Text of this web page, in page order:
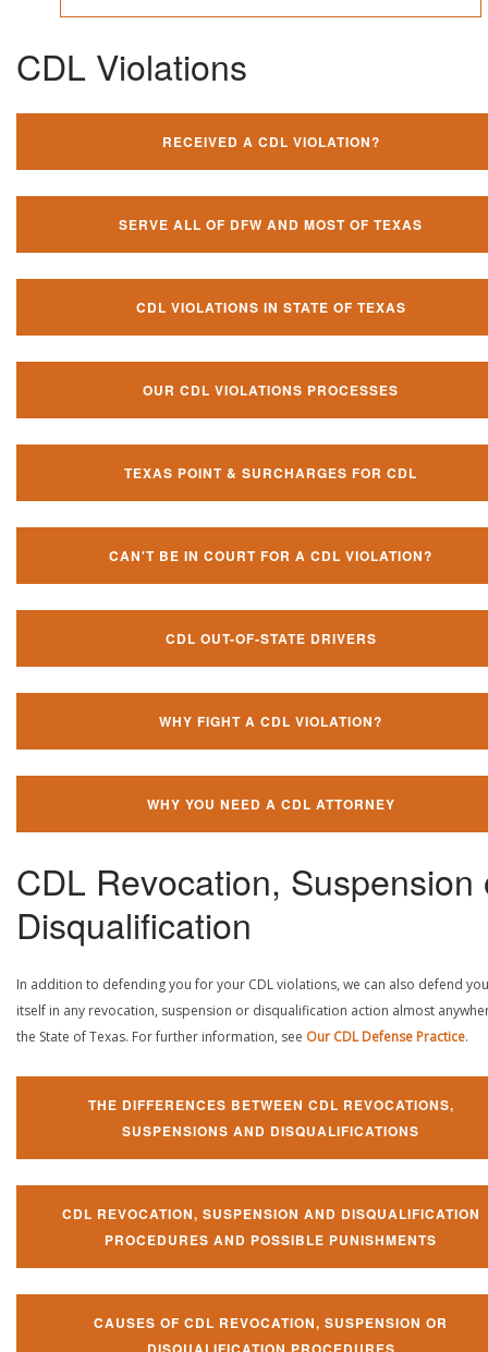
CDL Violations
RECEIVED A CDL VIOLATION?
SERVE ALL OF DFW AND MOST OF TEXAS
CDL VIOLATIONS IN STATE OF TEXAS
OUR CDL VIOLATIONS PROCESSES
TEXAS POINT & SURCHARGES FOR CDL
CAN'T BE IN COURT FOR A CDL VIOLATION?
CDL OUT-OF-STATE DRIVERS
WHY FIGHT A CDL VIOLATION?
WHY YOU NEED A CDL ATTORNEY
CDL Revocation, Suspension
Disqualification
In addition to defending you for your CDL violations, we can also defend
itself in any revocation, suspension or disqualification action almost
the State of Texas. For further information, see Our CDL Defense Practice.
THE DIFFERENCES BETWEEN CDL REVOCATIONS,
SUSPENSIONS AND DISQUALIFICATIONS
CDL REVOCATION, SUSPENSION AND DISQUALIFICATION
PROCEDURES AND POSSIBLE PUNISHMENTS
CAUSES OF CDL REVOCATION, SUSPENSION OR